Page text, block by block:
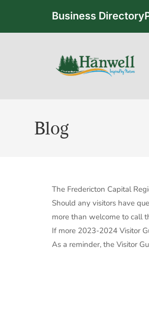
Business Directory
Blog
The Fredericton Capital
Should any visitors have
more than welcome to call
If more 2023-2024 Visitor
As a reminder, the Visitor